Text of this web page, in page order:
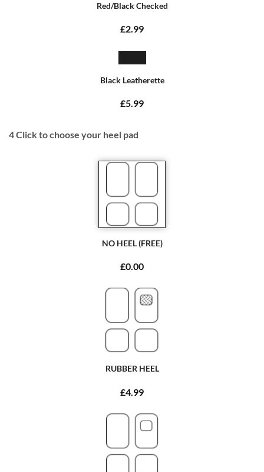
Red/Black Checked
£2.99
Black Leatherette
£5.99
4Click to choose your heel pad
NO HEEL (FREE)
£0.00
RUBBER HEEL
£4.99